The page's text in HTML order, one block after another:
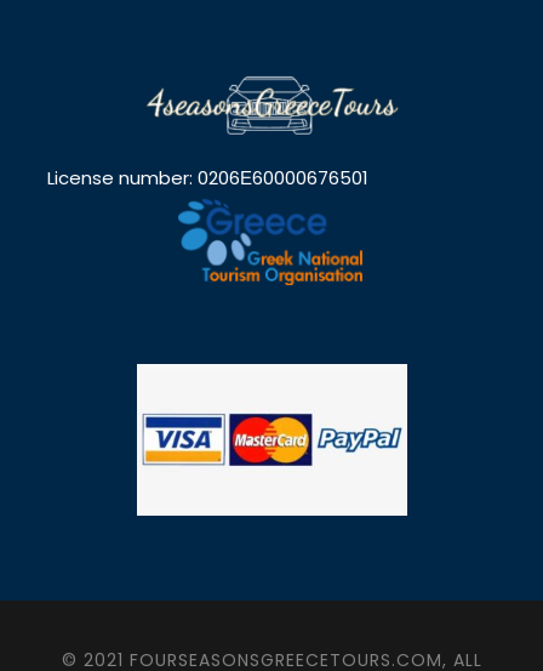
License number: 0206Ε60000676501
© 2021 FOURSEASONSGREECETOURS.COM, ALL